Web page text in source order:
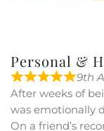
Personal &
9th
After weeks of
was emotionally
On a friend’s